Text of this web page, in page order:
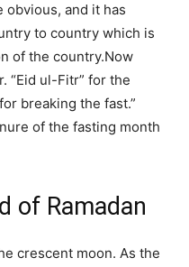
obvious, and it has
to country which is
of the country.Now
“Eid ul-Fitr” for the
breaking the fast.”
of the fasting month
of Ramadan
crescent moon. As the